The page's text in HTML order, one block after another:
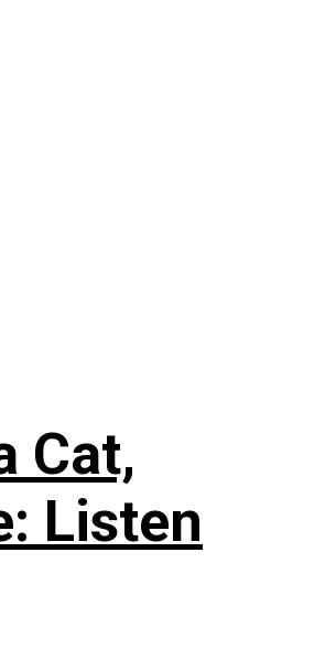
Cat,
Listen